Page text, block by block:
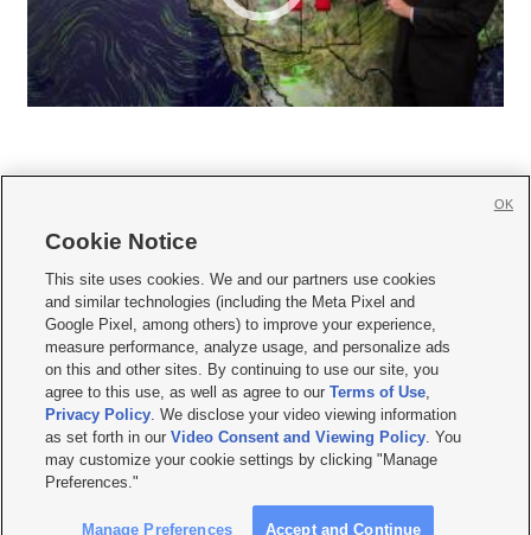
     
Mobile Apps| Newsletter|Advertise|Contact Us|Careers with KSL.com
Terms of use Privacy Statement| Video Consent Viewing Policy
Do Not Sell or Share My Data|EEO Public File Report| KSL-TV FCC Public File
KSL FM Radio FCC Public File|KSL AM Radio FCC Public File |FCC Applications
Closed Captioning Assistance
© 2026KSL Media| KSL Broadcasting Salt Lake City UT | Site hosted & managed
by KSL Media - a Deseret Media Company
Cookie Notice
This site uses cookies. We and our partners use cookies
and similar technologies (including the Meta Pixel and
Google Pixel, among others) to improve your experience,
measure performance, analyze usage, and personalize ads
on this and other sites. By continuing to use our site, you
agree to this use, as well as agree to ourTerms of Use,
Privacy Policy. We disclose your video viewing information
as set forth in ourVideo Consent and Viewing Policy. You
may customize your cookie settings by clicking "Manage
Preferences."
Manage Preferences Accept and Continue
OK